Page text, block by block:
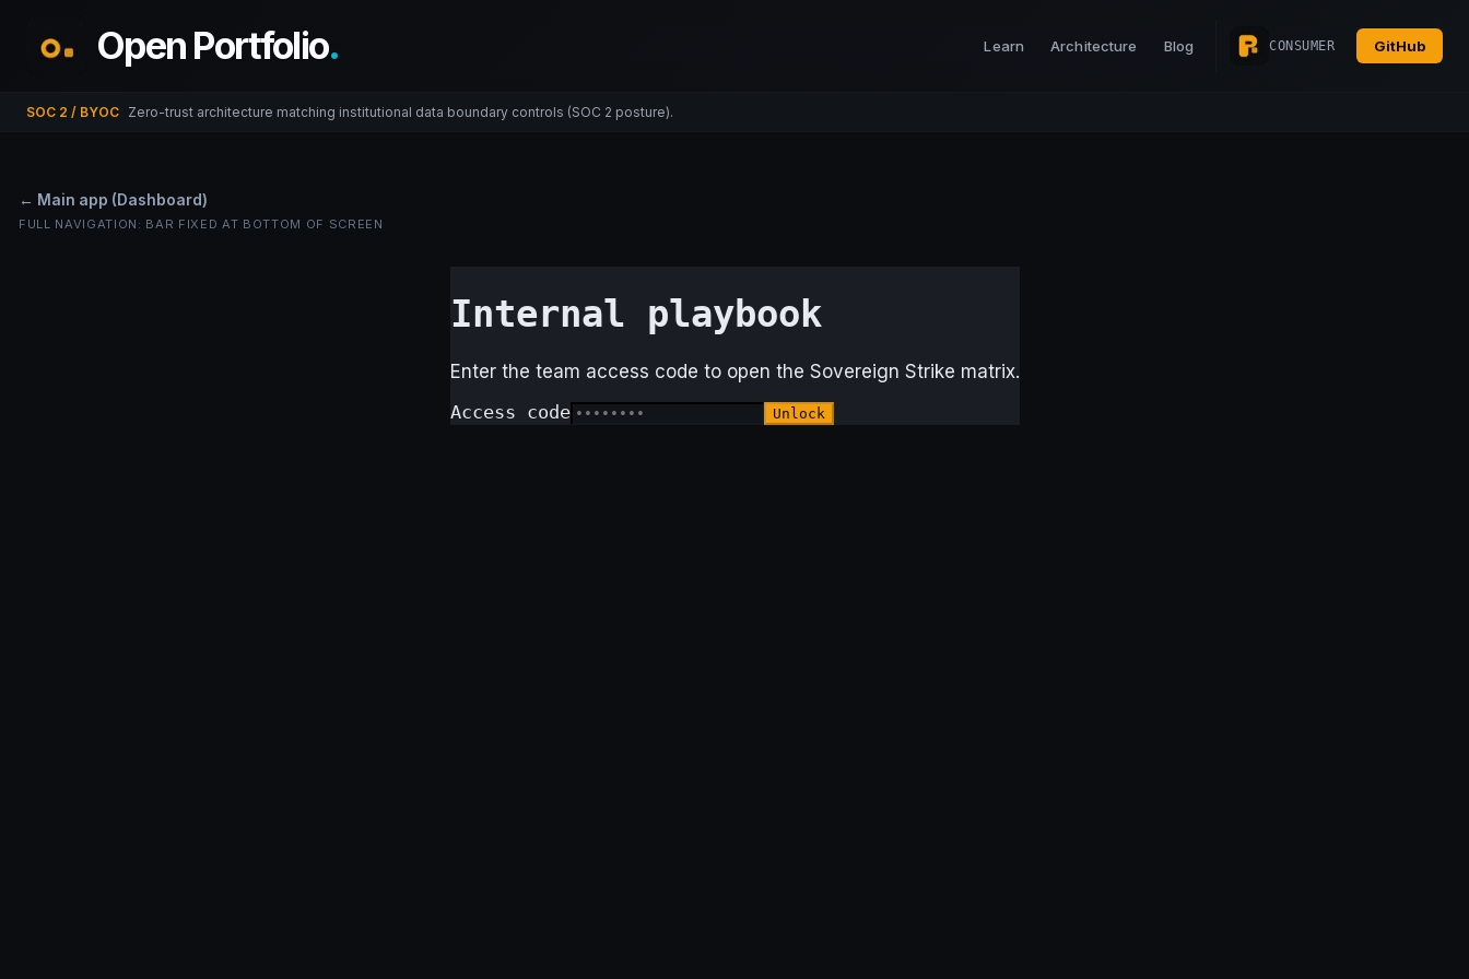
Open Portfolio. Learn Architecture Blog CONSUMER GitHub
SOC 2 / BYOC Zero-trust architecture matching institutional data boundary controls (SOC 2 posture).
← Main app (Dashboard)
FULL NAVIGATION: BAR FIXED AT BOTTOM OF SCREEN
Internal playbook
Enter the team access code to open the Sovereign Strike matrix.
Access code
Unlock